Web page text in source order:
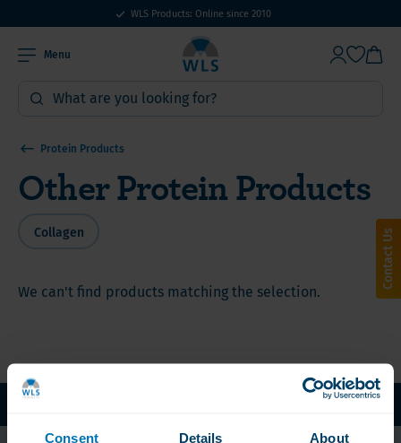
Consent Details About
WLS Products: Online since 2010
Menu
Protein Products
Other Protein Products
We can't find products matching the selection.
Collagen Contact Us